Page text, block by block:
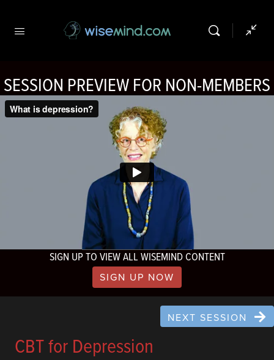
SESSION PREVIEW FOR NON-MEMBERS
SIGN UP TO VIEW ALL WISEMIND CONTENT
SIGN UP NOW
NEXT SESSION
CBT for Depression